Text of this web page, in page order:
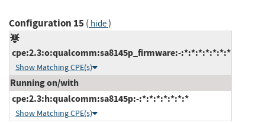
Configuration 15( hide)
cpe:2.3:o:qualcomm:sa8145p_firmware:-:*:*:*:*:*:*:*
Show Matching CPE(s)
Running on/with
cpe:2.3:h:qualcomm:sa8145p:-:*:*:*:*:*:*:*
Show Matching CPE(s)